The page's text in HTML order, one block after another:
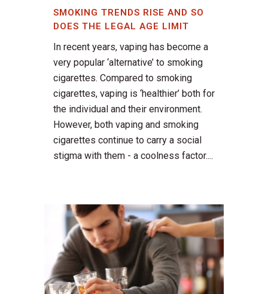
SMOKING TRENDS RISE AND SO
DOES THE LEGAL AGE LIMIT
In recent years, vaping has become a
very popular ‘alternative’ to smoking
cigarettes. Compared to smoking
cigarettes, vaping is ‘healthier’ both for
the individual and their environment.
However, both vaping and smoking
cigarettes continue to carry a social
stigma with them - a coolness factor....